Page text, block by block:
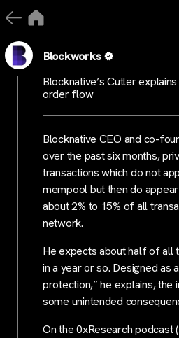
Blockworks
Blocknative’s Cutler
order flow
Blocknative CEO and co-
over the past six months,
transactions which do not
mempool but then do
about 2% to 15% of all
network.
He expects about half of all
in a year or so. Designed as
protection,” he explains, the
some unintended
On the 0xResearch